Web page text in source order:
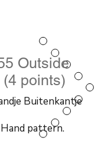
Outside
(4 points)
Buitenkantje
pattern.